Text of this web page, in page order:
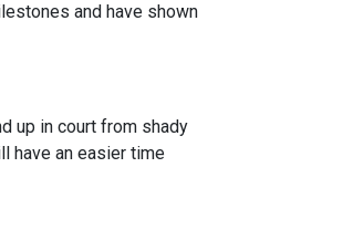
and have shown
up in court from shady
have an easier time